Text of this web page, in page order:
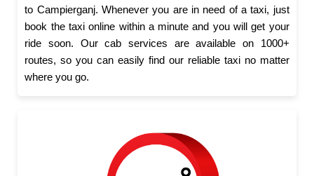
to Campierganj. Whenever you are in need of a taxi, just
book the taxi online within a minute and you will get your
ride soon. Our cab services are available on 1000+
routes, so you can easily find our reliable taxi no matter
where you go.